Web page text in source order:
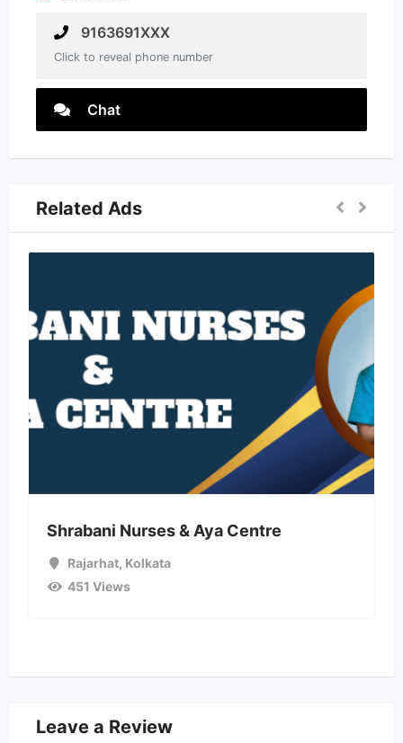
9163691XXX
Click to reveal phone number
Chat
Related Ads
Shrabani Nurses & Aya Centre
Rajarhat, Kolkata
451 Views
Leave a Review